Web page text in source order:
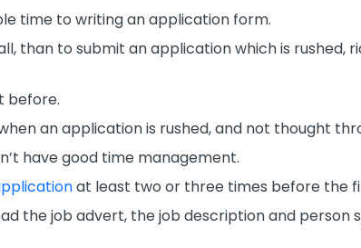
time to writing an application form.
than to submit an application which is rushed,
before.
an application is rushed, and not thought
have good time management.
at least two or three times before the
the job advert, the job description and